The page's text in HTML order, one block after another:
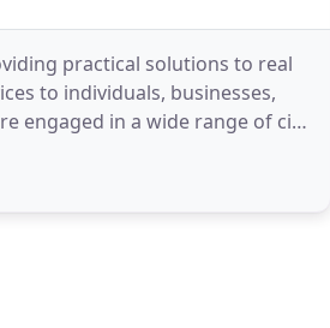
practical solutions to real
to individuals, businesses,
engaged in a wide range of civil